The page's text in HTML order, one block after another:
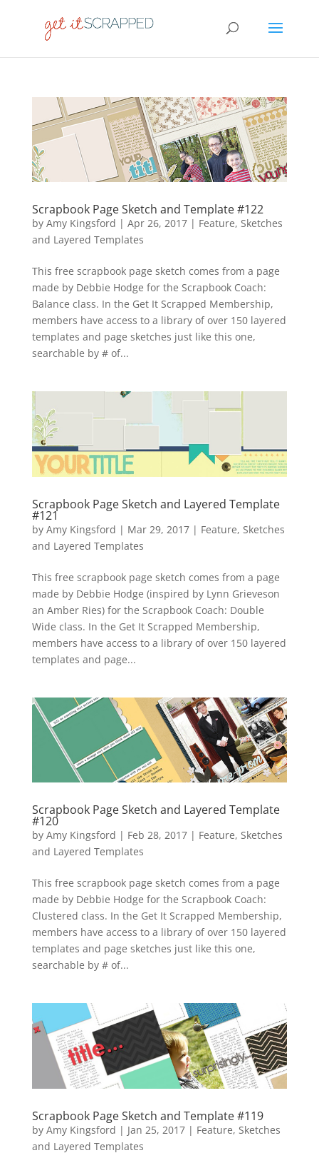
Scrapbook Page Sketch and Template #122
by Amy Kingsford | Apr 26, 2017| Feature, Sketches
and Layered Templates
This free scrapbook page sketch comes from a page
made by Debbie Hodge for the Scrapbook Coach:
Balance class. In the Get It Scrapped Membership,
members have access to a library of over 150 layered
templates and page sketches just like this one,
searchable by # of...
Scrapbook Page Sketch and Layered Template
#121
by Amy Kingsford | Mar 29, 2017| Feature, Sketches
and Layered Templates
This free scrapbook page sketch comes from a page
made by Debbie Hodge (inspired by Lynn Grieveson
an Amber Ries) for the Scrapbook Coach: Double
Wide class. In the Get It Scrapped Membership,
members have access to a library of over 150 layered
templates and page...
Scrapbook Page Sketch and Layered Template
#120
by Amy Kingsford | Feb 28, 2017| Feature, Sketches
and Layered Templates
This free scrapbook page sketch comes from a page
made by Debbie Hodge for the Scrapbook Coach:
Clustered class. In the Get It Scrapped Membership,
members have access to a library of over 150 layered
templates and page sketches just like this one,
searchable by # of...
Scrapbook Page Sketch and Template #119
by Amy Kingsford | Jan 25, 2017| Feature, Sketches
and Layered Templates